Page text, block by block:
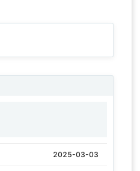
2025-03-03